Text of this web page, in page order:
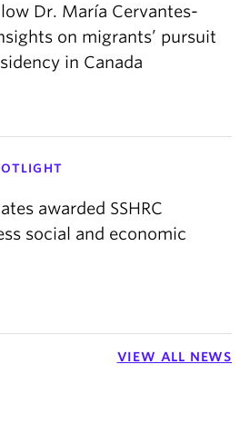
Dr. María Cervantes-
on migrants’ pursuit
in Canada
awarded SSHRC
social and economic
VIEW ALL NEWS